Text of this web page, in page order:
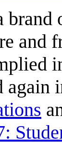
brand
and